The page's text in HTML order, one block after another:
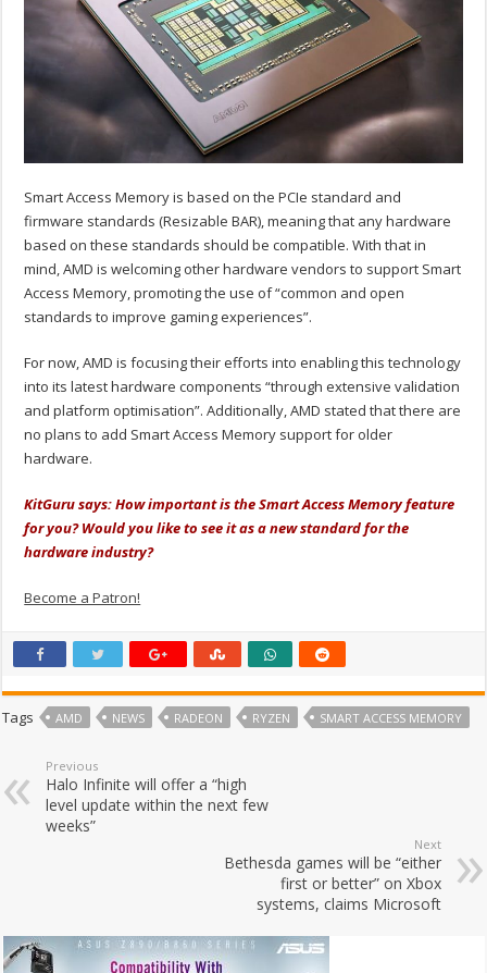
Smart Access Memory is based on the PCIe standard and
firmware standards (Resizable BAR), meaning that any hardware
based on these standards should be compatible. With that in
mind, AMD is welcoming other hardware vendors to support Smart
Access Memory, promoting the use of “common and open
standards to improve gaming experiences”.
For now, AMD is focusing their efforts into enabling this technology
into its latest hardware components “through extensive validation
and platform optimisation”. Additionally, AMD stated that there are
no plans to add Smart Access Memory support for older
hardware.
KitGuru says: How important is the Smart Access Memory feature
for you? Would you like to see it as a new standard for the
hardware industry?
Become a Patron!
Tags AMD NEWS RADEON RYZEN SMART ACCESS MEMORY
Previous
Halo Infinite will offer a “high
level update within the next few
weeks”
Next
Bethesda games will be “either
first or better” on Xbox
systems, claims Microsoft